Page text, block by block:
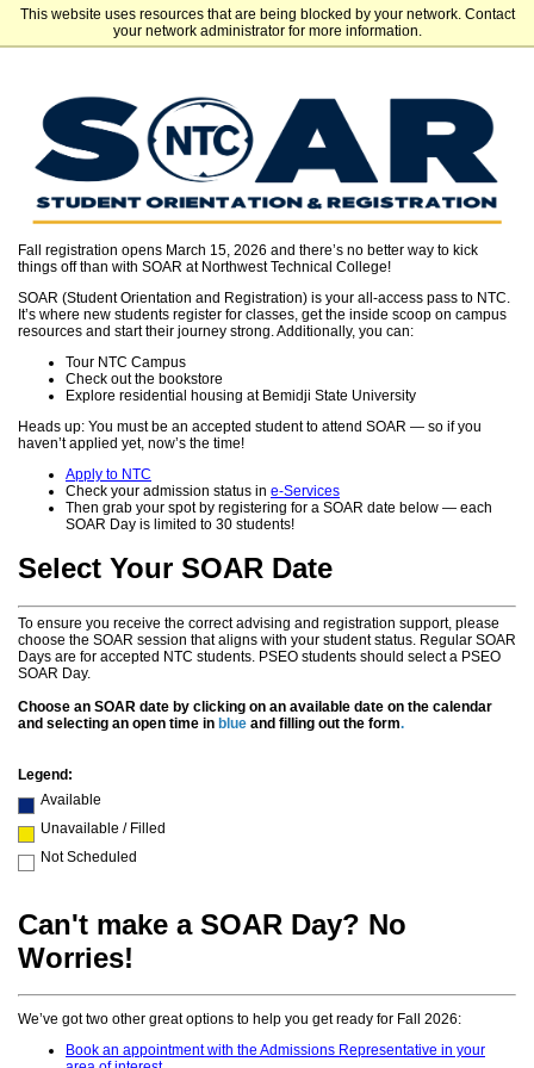
This website uses resources that are being blocked by your network. Contact
your network administrator for more information.
Northwest Technical College
Fall registration opens March 15, 2026 and there’s no better way to kick
things off than with SOAR at Northwest Technical College!
SOAR (Student Orientation and Registration) is your all-access pass to NTC.
It’s where new students register for classes, get the inside scoop on campus
resources and start their journey strong. Additionally, you can:
Tour NTC Campus
Check out the bookstore
Explore residential housing at Bemidji State University
Heads up: You must be an accepted student to attend SOAR — so if you
haven’t applied yet, now’s the time!
Apply to NTC
​​​​​​​Check your admission status in e-Services
Then grab your spot by registering for a SOAR date below — each
SOAR Day is limited to 30 students!
Select Your SOAR Date
To ensure you receive the correct advising and registration support, please
choose the SOAR session that aligns with your student status. Regular SOAR
Days are for accepted NTC students. PSEO students should select a PSEO
SOAR Day.
Choose an SOAR date by clicking on an available date on the calendar
and selecting an open time in blue and filling out the form.
Legend:
Available
Unavailable / Filled
Not Scheduled
Can't make a SOAR Day? No
Worries!
We’ve got two other great options to help you get ready for Fall 2026:
Book an appointment with the Admissions Representative in your